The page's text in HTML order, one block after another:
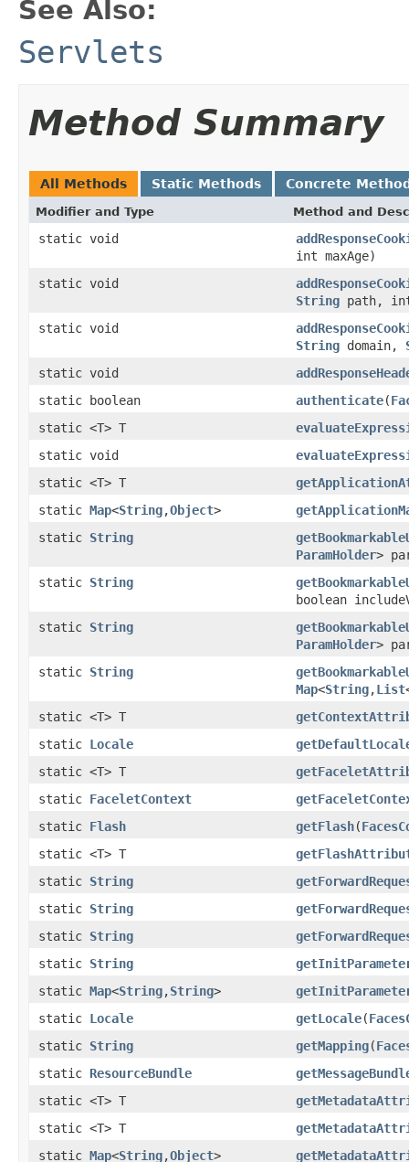
See Also:
Servlets
Method Summary
All Methods Static Methods Concrete
Modifier and Type Method and
static void
int maxAge)
static void
String path, int
static void
String domain,
static void
static boolean
authenticate(
static <T> T
static void
static <T> T
static Map<String,Object>
static String
ParamHolder>
static String
boolean
static String
ParamHolder>
static String
Map<String,List
static <T> T
static Locale
static <T> T
static FaceletContext
static Flash getFlash(
static <T> T
static String
static String
static String
static String
static Map<String,String>
static Locale getLocale(
static String getMapping(
static ResourceBundle
static <T> T
static <T> T
static Map<String,Object>